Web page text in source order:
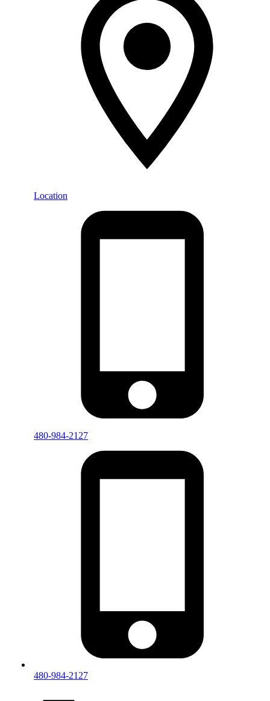
Location
480-984-2127
480-984-2127